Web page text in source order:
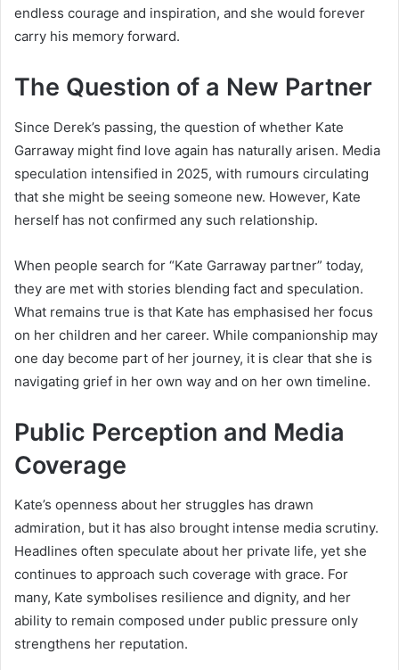
endless courage and inspiration, and she would forever
carry his memory forward.
The Question of a New Partner
Since Derek’s passing, the question of whether Kate
Garraway might find love again has naturally arisen. Media
speculation intensified in 2025, with rumours circulating
that she might be seeing someone new. However, Kate
herself has not confirmed any such relationship.
When people search for “Kate Garraway partner” today,
they are met with stories blending fact and speculation.
What remains true is that Kate has emphasised her focus
on her children and her career. While companionship may
one day become part of her journey, it is clear that she is
navigating grief in her own way and on her own timeline.
Public Perception and Media
Coverage
Kate’s openness about her struggles has drawn
admiration, but it has also brought intense media scrutiny.
Headlines often speculate about her private life, yet she
continues to approach such coverage with grace. For
many, Kate symbolises resilience and dignity, and her
ability to remain composed under public pressure only
strengthens her reputation.